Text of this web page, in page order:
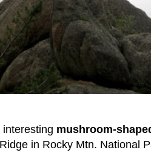
mushroom-
in Rocky Mtn. National